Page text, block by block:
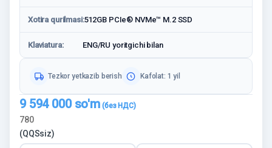
Xotira qurilmasi:512GB PCIe® NVMe™ M.2 SSD
Klaviatura: ENG/RU yoritgichi bilan
Tezkor yetkazib berish Kafolat: 1 yil
9 594 000 so'm
780
(QQSsiz)